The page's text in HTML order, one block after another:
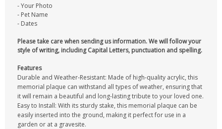
- Your Photo
- Pet Name
- Dates
Please take care when sending us information. We will follow your
style of writing, including Capital Letters, punctuation and spelling.
Features
Durable and Weather-Resistant: Made of high-quality acrylic, this
memorial plaque can withstand all types of weather, ensuring that
it will remain a beautiful and long-lasting tribute to your loved one.
Easy to Install: With its sturdy stake, this memorial plaque can be
easily inserted into the ground, making it perfect for use in a
garden or at a gravesite.